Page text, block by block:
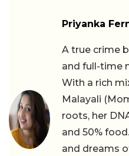
Priyanka
A true crime
and full-time
With a rich
Malayali
roots, her
and 50%
and dreams